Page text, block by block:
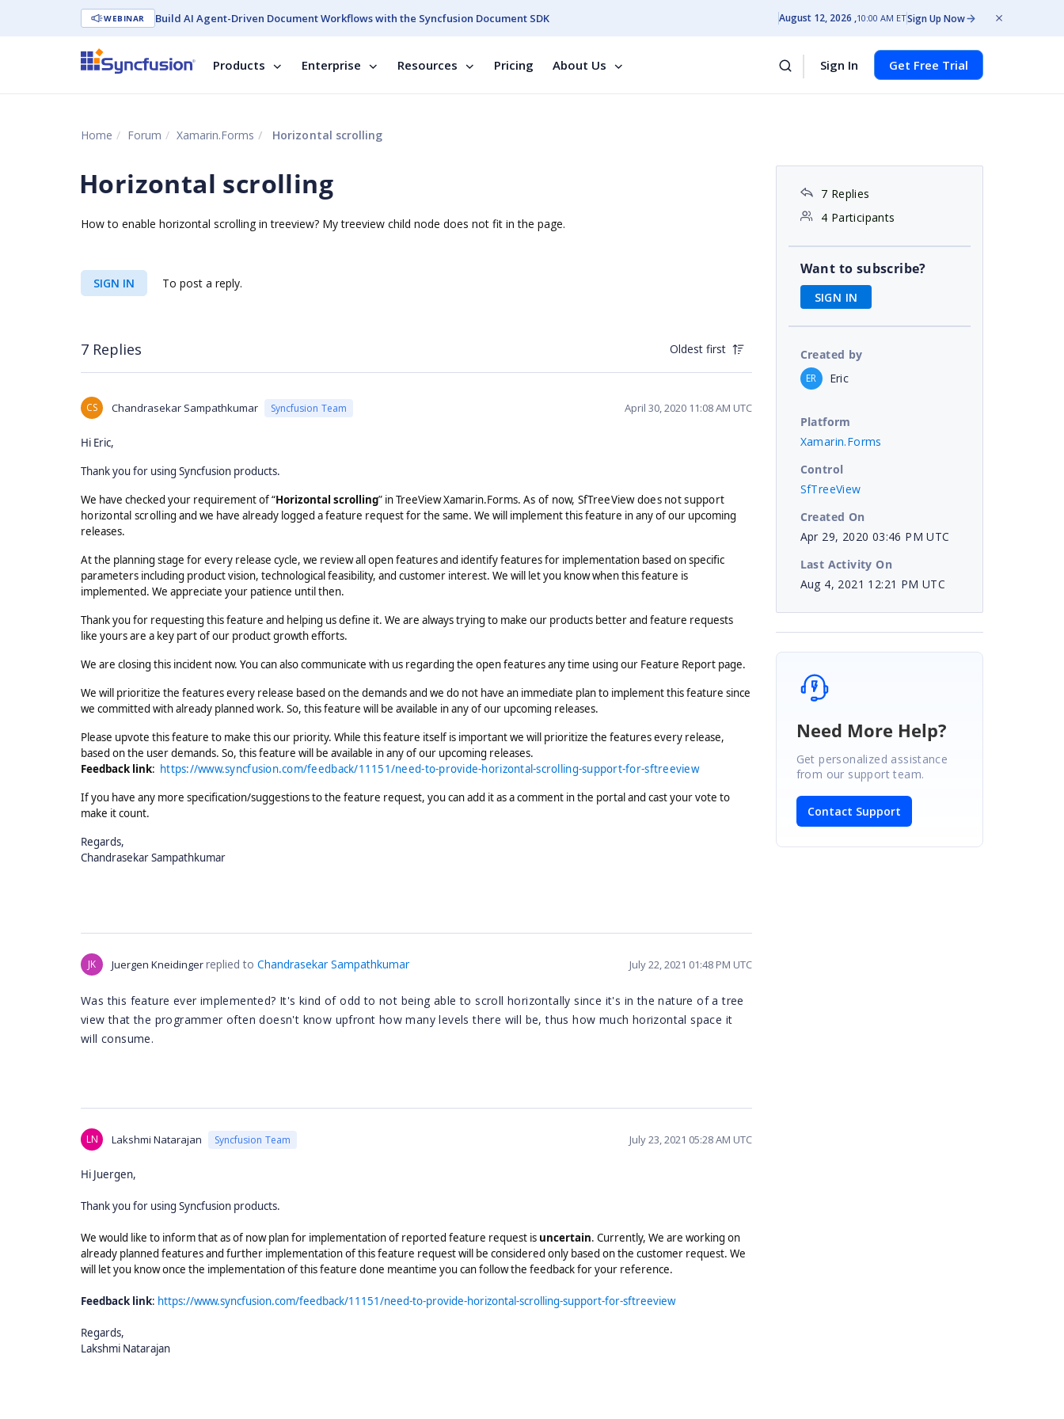
WEBINAR Build AI Agent-Driven Document Workflows with the Syncfusion Document SDK August 12, 2026 10:00 AM ETSign Up Now
Products Enterprise Resources Pricing About Us Sign In Get Free Trial
Home Forum Xamarin.Forms Horizontal scrolling
Horizontal scrolling
How to enable horizontal scrolling in treeview? My treeview child node does not fit in the page.
SIGN IN To post a reply.
7 Replies Oldest first
CS Chandrasekar Sampathkumar Syncfusion Team April 30, 2020 11:08 AM UTC
Hi Eric,
Thank you for using Syncfusion products.
We have checked your requirement of “Horizontal scrolling” in TreeView Xamarin.Forms. As of now, SfTreeView does not support
horizontal scrolling and we have already logged a feature request for the same. We will implement this feature in any of our upcoming
releases.
At the planning stage for every release cycle, we review all open features and identify features for implementation based on specific
parameters including product vision, technological feasibility, and customer interest. We will let you know when this feature is
implemented. We appreciate your patience until then.
Thank you for requesting this feature and helping us define it. We are always trying to make our products better and feature requests
like yours are a key part of our product growth efforts.
We are closing this incident now. You can also communicate with us regarding the open features any time using our Feature Report page.
We will prioritize the features every release based on the demands and we do not have an immediate plan to implement this feature since
we committed with already planned work. So, this feature will be available in any of our upcoming releases.
Please upvote this feature to make this our priority. While this feature itself is important we will prioritize the features every release,
based on the user demands. So, this feature will be available in any of our upcoming releases.
Feedback link: https://www.syncfusion.com/feedback/11151/need-to-provide-horizontal-scrolling-support-for-sftreeview
If you have any more specification/suggestions to the feature request, you can add it as a comment in the portal and cast your vote to
make it count.
Regards,
Chandrasekar Sampathkumar
JK Juergen Kneidingerreplied to Chandrasekar Sampathkumar July 22, 2021 01:48 PM UTC
Was this feature ever implemented? It's kind of odd to not being able to scroll horizontally since it's in the nature of a tree
view that the programmer often doesn't know upfront how many levels there will be, thus how much horizontal space it
will consume.
LN Lakshmi Natarajan Syncfusion Team July 23, 2021 05:28 AM UTC
Hi Juergen,
Thank you for using Syncfusion products.
We would like to inform that as of now plan for implementation of reported feature request is uncertain. Currently, We are working on
already planned features and further implementation of this feature request will be considered only based on the customer request. We
will let you know once the implementation of this feature done meantime you can follow the feedback for your reference.
Feedback link: https://www.syncfusion.com/feedback/11151/need-to-provide-horizontal-scrolling-support-for-sftreeview
Regards,
Lakshmi Natarajan
7 Replies
4 Participants
Want to subscribe?
SIGN IN
Created by
ER Eric
Platform
Xamarin.Forms
Control
SfTreeView
Created On
Apr 29, 2020 03:46 PM UTC
Last Activity On
Aug 4, 2021 12:21 PM UTC
Need More Help?
Get personalized assistance
from our support team.
Contact Support